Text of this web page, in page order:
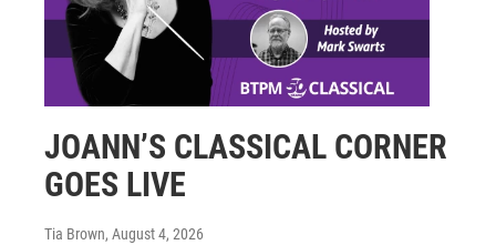
JOANN’S CLASSICAL CORNER
GOES LIVE
Tia Brown, August 4, 2026